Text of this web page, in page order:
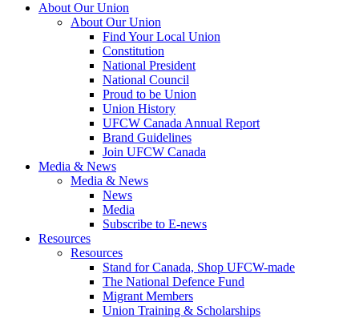
About Our Union
About Our Union
Find Your Local Union
Constitution
National President
National Council
Proud to be Union
Union History
UFCW Canada Annual Report
Brand Guidelines
Join UFCW Canada
Media & News
Media & News
News
Media
Subscribe to E-news
Resources
Resources
Stand for Canada, Shop UFCW-made
The National Defence Fund
Migrant Members
Union Training & Scholarships